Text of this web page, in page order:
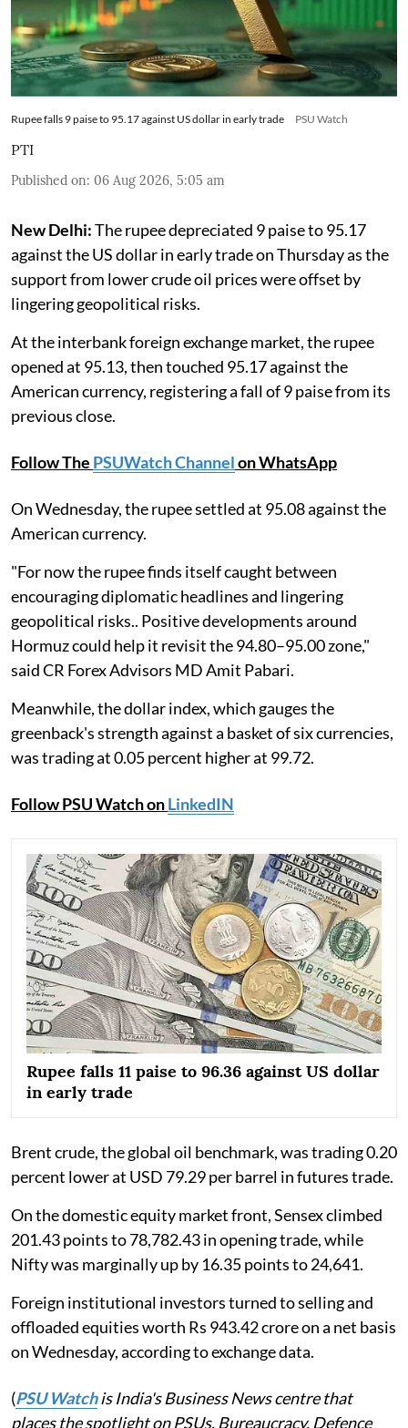
Rupee falls 9 paise to 95.17 against US dollar in early trade PSU Watch
PTI
Published on: 06 Aug 2026, 5:05 am
New Delhi:The rupee depreciated 9 paise to 95.17
against the US dollar in early trade on Thursday as the
support from lower crude oil prices were offset by
lingering geopolitical risks.
At the interbank foreign exchange market, the rupee
opened at 95.13, then touched 95.17 against the
American currency, registering a fall of 9 paise from its
previous close.
Follow The PSUWatch Channelon WhatsApp
On Wednesday, the rupee settled at 95.08 against the
American currency.
"For now the rupee finds itself caught between
encouraging diplomatic headlines and lingering
geopolitical risks.. Positive developments around
Hormuz could help it revisit the 94.80–95.00 zone,"
said CR Forex Advisors MD Amit Pabari.
Meanwhile, the dollar index, which gauges the
greenback's strength against a basket of six currencies,
was trading at 0.05 percent higher at 99.72.
Follow PSU Watch onLinkedIN
Rupee falls 11 paise to 96.36 against US dollar
in early trade
Brent crude, the global oil benchmark, was trading 0.20
percent lower at USD 79.29 per barrel in futures trade.
On the domestic equity market front, Sensex climbed
201.43 points to 78,782.43 in opening trade, while
Nifty was marginally up by 16.35 points to 24,641.
Foreign institutional investors turned to selling and
offloaded equities worth Rs 943.42 crore on a net basis
on Wednesday, according to exchange data.
(PSU Watchis India's Business News centre that
places the spotlight on PSUs, Bureaucracy, Defence